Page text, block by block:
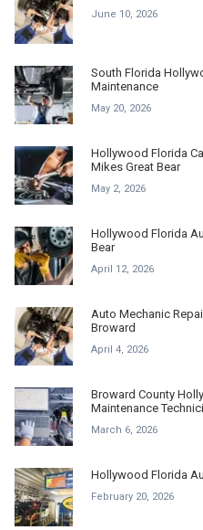
June 10, 2026
South Florida
Maintenance
May 20, 2026
Hollywood Florida
Mikes Great Bear
May 2, 2026
Hollywood Florida
Bear
April 12, 2026
Auto Mechanic
Broward
April 4, 2026
Broward County
Maintenance
March 6, 2026
Hollywood Florida
February 20, 2026